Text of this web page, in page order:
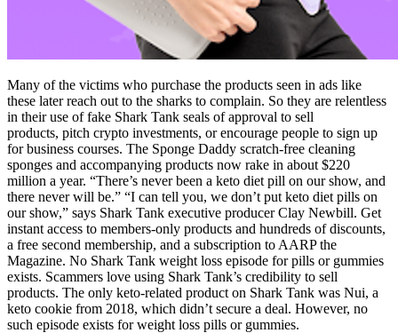
Many of the victims who purchase the products seen in ads like
these later reach out to the sharks to complain. So they are relentless
in their use of fake Shark Tank seals of approval to sell
products, pitch crypto investments, or encourage people to sign up
for business courses. The Sponge Daddy scratch-free cleaning
sponges and accompanying products now rake in about $220
million a year. “There’s never been a keto diet pill on our show, and
there never will be.” “I can tell you, we don’t put keto diet pills on
our show,” says Shark Tank executive producer Clay Newbill. Get
instant access to members-only products and hundreds of discounts,
a free second membership, and a subscription to AARP the
Magazine. No Shark Tank weight loss episode for pills or gummies
exists. Scammers love using Shark Tank’s credibility to sell
products. The only keto-related product on Shark Tank was Nui, a
keto cookie from 2018, which didn’t secure a deal. However, no
such episode exists for weight loss pills or gummies.